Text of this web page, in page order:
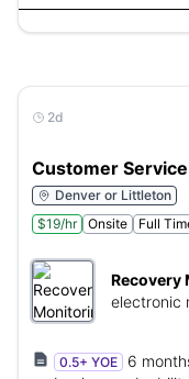
2d
Customer
Denver or Littleton
$19/hr
Onsite Full
Recovery
electronic
0.5+ YOE
6